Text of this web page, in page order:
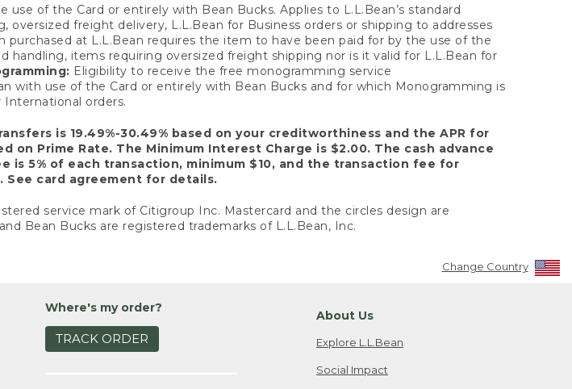
of the Card or entirely with Bean Bucks. Applies to L.L.Bean’s standard
freight delivery, L.L.Bean for Business orders or shipping to addresses
purchased at L.L.Bean requires the item to have been paid for by the use of the
items requiring oversized freight shipping nor is it valid for L.L.Bean for
Eligibility to receive the free monogramming service
with use of the Card or entirely with Bean Bucks and for which Monogramming is
orders.
is 19.49%-30.49% based on your creditworthiness and the APR for
on Prime Rate. The Minimum Interest Charge is $2.00. The cash advance
is 5% of each transaction, minimum $10, and the transaction fee for
See card agreement for details.
service mark of Citigroup Inc. Mastercard and the circles design are
Bean Bucks are registered trademarks of L.L.Bean, Inc.
Change Country
Where's my order?
TRACK ORDER
About Us
Explore L.L.Bean
Social Impact